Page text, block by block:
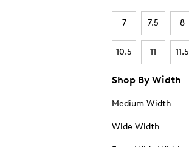
7 7.5 8
10.5 11 11.5
Shop By Width
Medium Width
Wide Width